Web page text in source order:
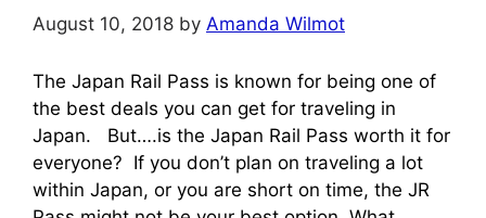
August 10, 2018 by Amanda Wilmot
The Japan Rail Pass is known for being one of
the best deals you can get for traveling in
Japan. But….is the Japan Rail Pass worth it for
everyone? If you don’t plan on traveling a lot
within Japan, or you are short on time, the JR